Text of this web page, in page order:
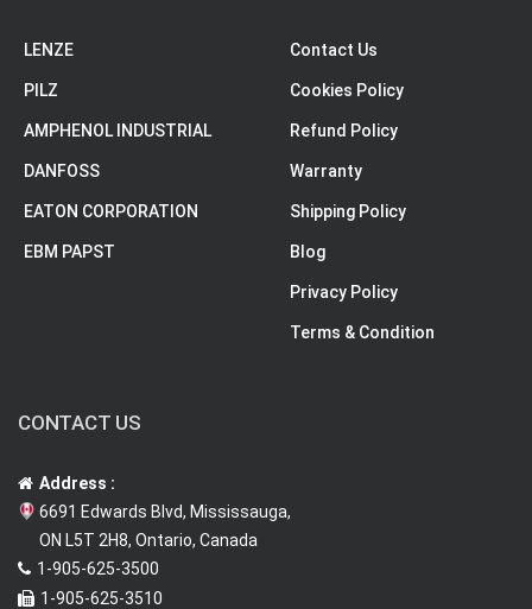
LENZE
PILZ
AMPHENOL INDUSTRIAL
DANFOSS
EATON CORPORATION
EBM PAPST
Contact Us
Cookies Policy
Refund Policy
Warranty
Shipping Policy
Blog
Privacy Policy
Terms & Condition
CONTACT US
Address :
6691 Edwards Blvd, Mississauga,
ON L5T 2H8, Ontario, Canada
1-905-625-3500
1-905-625-3510